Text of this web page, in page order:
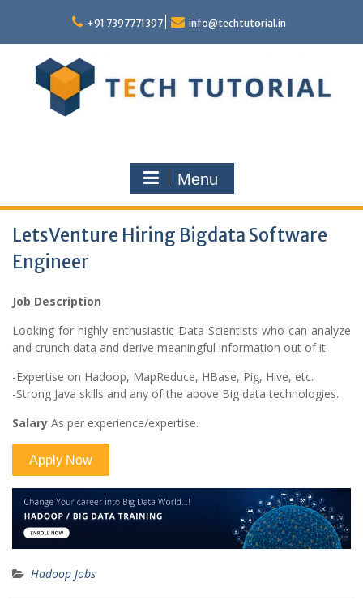
content
+91 7397771397 info@techtutorial.in
Menu
LetsVenture Hiring Bigdata Software
Engineer
Job Description
Looking for highly enthusiastic Data Scientists who can analyze
and crunch data and derive meaningful information out of it.
-Expertise on Hadoop, MapReduce, HBase, Pig, Hive, etc.
-Strong Java skills and any of the above Big data technologies.
Salary As per experience/expertise.
Hadoop Jobs